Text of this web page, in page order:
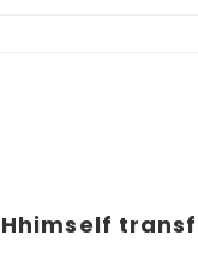
Hhimself